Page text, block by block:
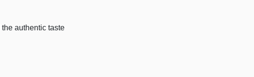
authentic taste